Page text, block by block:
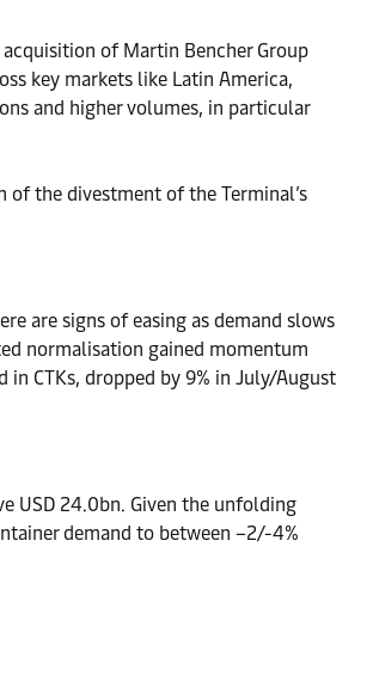
of Martin Bencher Group
key markets like Latin America,
and higher volumes, in particular
of the divestment of the Terminal’s
are signs of easing as demand slows
normalisation gained momentum
CTKs, dropped by 9% in July/August
USD 24.0bn. Given the unfolding
demand to between –2/-4%